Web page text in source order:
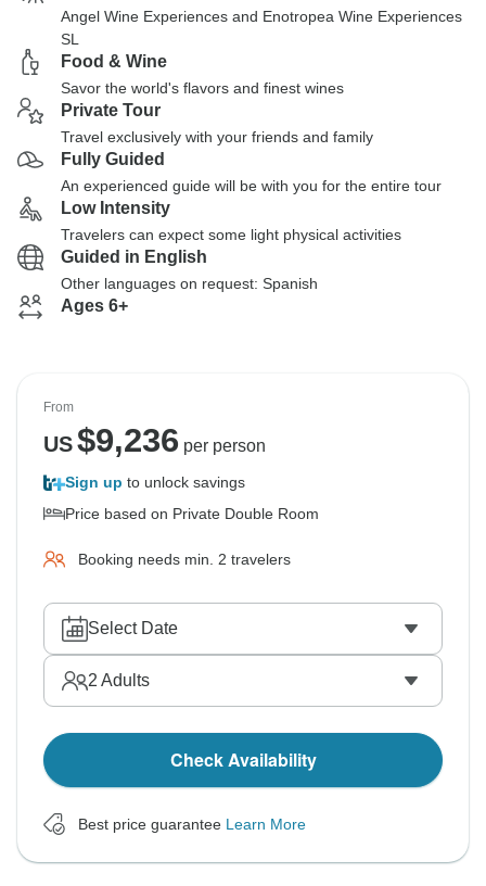
Angel Wine Experiences and Enotropea Wine Experiences
SL
Food & Wine
Savor the world's flavors and finest wines
Private Tour
Travel exclusively with your friends and family
Fully Guided
An experienced guide will be with you for the entire tour
Low Intensity
Travelers can expect some light physical activities
Guided in English
Other languages on request: Spanish
Ages 6+
From
US$9,236 per person
Sign up to unlock savings
Price based on Private Double Room
Booking needs min. 2 travelers
Select Date
2 Adults
Check Availability
Best price guarantee Learn More